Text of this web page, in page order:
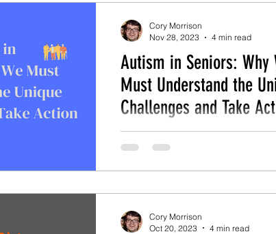
Autism in Seniors: Why
Must Understand the
Challenges and Take
Table of Contents Introduction
Challenges with Autism in
Financial Hurdles Health
Cory Morrison
Nov 28, 2023
4 min read
Cory Morrison
Oct 20, 2023
4 min read